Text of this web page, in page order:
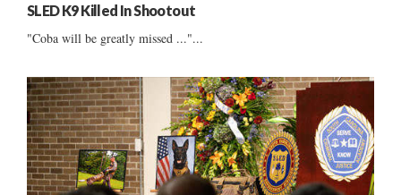
SLED K9 Killed In Shootout
"Coba will be greatly missed ..."...